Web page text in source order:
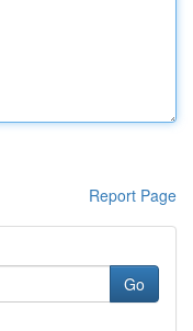
Report Page
Go